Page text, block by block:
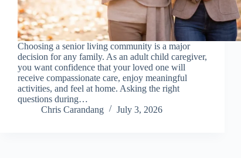
Choosing a senior living community is a major
decision for any family. As an adult child caregiver,
you want confidence that your loved one will
receive compassionate care, enjoy meaningful
activities, and feel at home. Asking the right
questions during…
Chris Carandang
July 3, 2026